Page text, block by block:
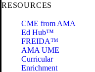
RESOURCES
CME from AMA
Ed Hub™
FREIDA™
AMA UME
Curricular
Enrichment